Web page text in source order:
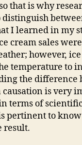
that is why
distinguish
I learned in my
cream sales
however, ice
temperature to
the difference
is very
terms of
pertinent to
result.